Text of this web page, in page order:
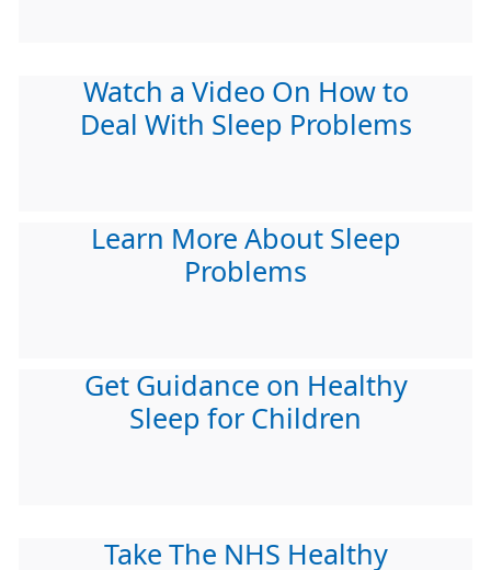
Watch a Video On How to
Deal With Sleep Problems
Learn More About Sleep
Problems
Get Guidance on Healthy
Sleep for Children
Take The NHS Healthy